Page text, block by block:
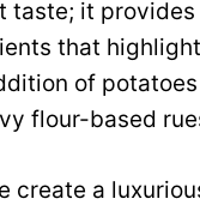
taste; it
that
of
flour-based
create a